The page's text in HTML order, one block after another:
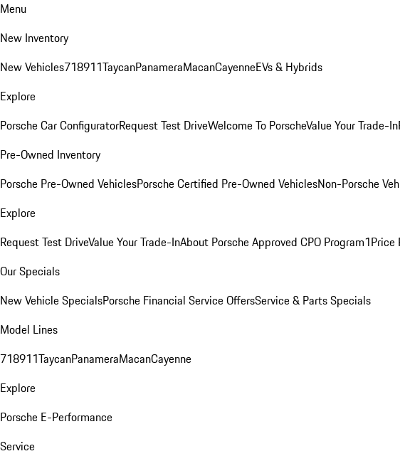
Menu
New Inventory
New Vehicles718911TaycanPanameraMacanCayenneEVs & Hybrids
Explore
Porsche Car ConfiguratorRequest Test DriveWelcome To PorscheValue Your Trade-In
Pre-Owned Inventory
Porsche Pre-Owned VehiclesPorsche Certified Pre-Owned VehiclesNon-Porsche
Explore
Request Test DriveValue Your Trade-InAbout Porsche Approved CPO Program1Price
Our Specials
New Vehicle SpecialsPorsche Financial Service OffersService & Parts Specials
Model Lines
718911TaycanPanameraMacanCayenne
Explore
Porsche E-Performance
Service